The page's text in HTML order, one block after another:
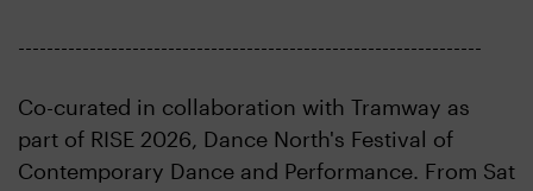
-----------------------------------------------------------------
Co-curated in collaboration with Tramway as
part of RISE 2026, Dance North's Festival of
Contemporary Dance and Performance. From Sat